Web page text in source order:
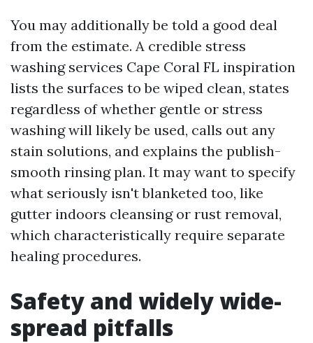
You may additionally be told a good deal
from the estimate. A credible stress
washing services Cape Coral FL inspiration
lists the surfaces to be wiped clean, states
regardless of whether gentle or stress
washing will likely be used, calls out any
stain solutions, and explains the publish-
smooth rinsing plan. It may want to specify
what seriously isn't blanketed too, like
gutter indoors cleansing or rust removal,
which characteristically require separate
healing procedures.
Safety and widely wide-
spread pitfalls